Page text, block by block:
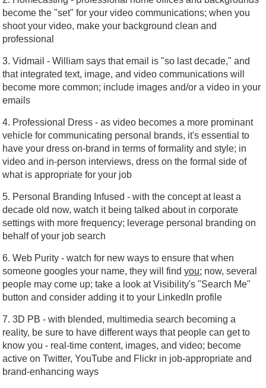
become the "set" for your video communications; when you
shoot your video, make your background clean and
professional
3. Vidmail - William says that email is "so last decade," and
that integrated text, image, and video communications will
become more common; include images and/or a video in your
emails
4. Professional Dress - as video becomes a more prominant
vehicle for communicating personal brands, it's essential to
have your dress on-brand in terms of formality and style; in
video and in-person interviews, dress on the formal side of
what is appropriate for your job
5. Personal Branding Infused - with the concept at least a
decade old now, watch it being talked about in corporate
settings with more frequency; leverage personal branding on
behalf of your job search
6. Web Purity - watch for new ways to ensure that when
someone googles your name, they will findyou; now, several
people may come up; take a look at Visibility's "Search Me"
button and consider adding it to your LinkedIn profile
7. 3D PB - with blended, multimedia search becoming a
reality, be sure to have different ways that people can get to
know you - real-time content, images, and video; become
active on Twitter, YouTube and Flickr in job-appropriate and
brand-enhancing ways